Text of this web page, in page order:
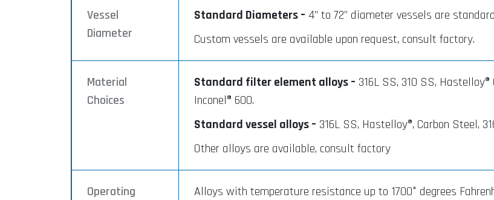
Vessel
Diameter
Standard Diameters – 4” to 72” diameter vessels are
Custom vessels are available upon request, consult factory.
Material
Choices
Standard filter element alloys – 316L SS, 310 SS,
Inconel® 600.
Standard vessel alloys – 316L SS, Hastelloy®, Carbon Steel,
Other alloys are available, consult factory
Operating
Alloys with temperature resistance up to 1700° degrees